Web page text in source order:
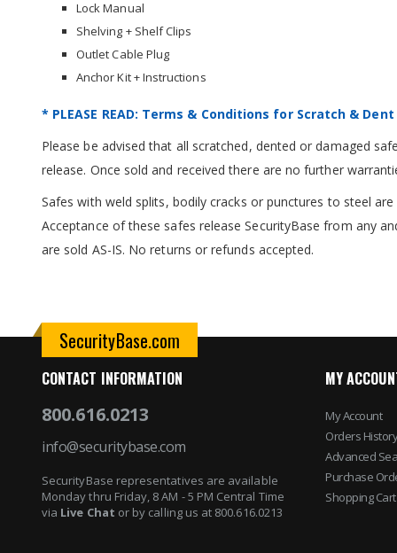
Lock Manual
Shelving + Shelf Clips
Outlet Cable Plug
Anchor Kit + Instructions
* PLEASE READ: Terms & Conditions for Scratch &
Please be advised that all scratched, dented or damaged
release. Once sold and received there are no further
Safes with weld splits, bodily cracks or punctures to steel
Acceptance of these safes release SecurityBase from any
are sold AS-IS. No returns or refunds accepted.
SecurityBase.com
CONTACT INFORMATION
800.616.0213
info@securitybase.com
SecurityBase representatives are available
Monday thru Friday, 8 AM - 5 PM Central Time
via Live Chat or by calling us at 800.616.0213
MY
My Account
Orders History
Advanced
Purchase
Shopping Cart